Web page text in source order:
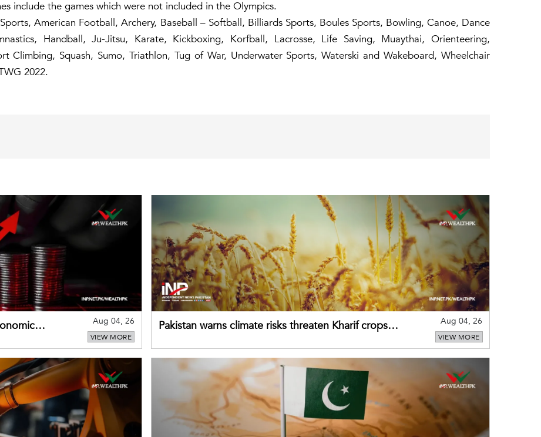
include the games which were not included in the Olympics.
American Football, Archery, Baseball – Softball, Billiards Sports, Boules Sports, Bowling, Canoe, Dance
Handball, Ju-Jitsu, Karate, Kickboxing, Korfball, Lacrosse, Life Saving, Muaythai, Orienteering,
Climbing, Squash, Sumo, Triathlon, Tug of War, Underwater Sports, Waterski and Wakeboard, Wheelchair
2022.
Aug 04, 26
VIEW MORE
Pakistan warns climate risks threaten Kharif crops
Aug 04, 26
VIEW MORE